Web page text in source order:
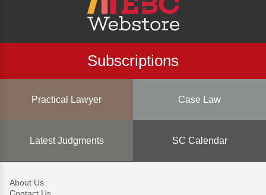
Subscriptions
Practical Lawyer Case Law
Latest Judgments SC Calendar
About Us
Contact Us